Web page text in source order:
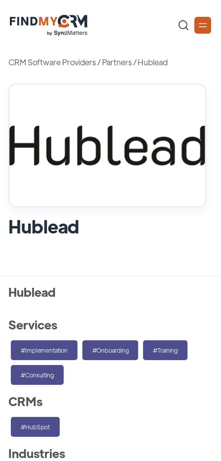
CRM Software Providers/Partners /Hublead
Hublead
Hublead
Services
#Implementation #Onboarding #Training
#Consulting
CRMs
#HubSpot
Industries